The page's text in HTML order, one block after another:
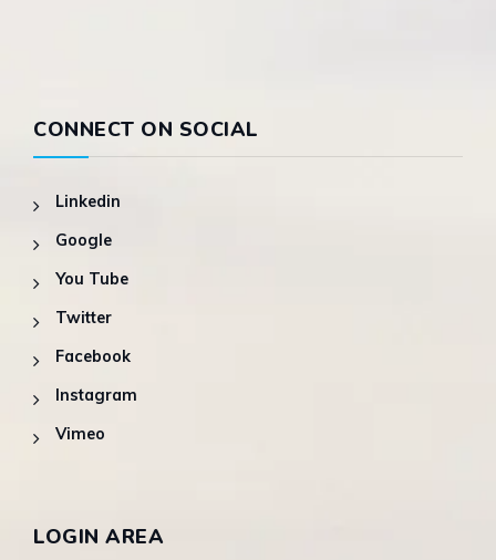
CONNECT ON SOCIAL
Linkedin
Google
You Tube
Twitter
Facebook
Instagram
Vimeo
LOGIN AREA